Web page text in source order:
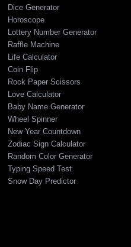
Dice Generator
Horoscope
Lottery Number Generator
Raffle Machine
Life Calculator
Coin Flip
Rock Paper Scissors
Love Calculator
Baby Name Generator
Wheel Spinner
New Year Countdown
Zodiac Sign Calculator
Random Color Generator
Typing Speed Test
Snow Day Predictor